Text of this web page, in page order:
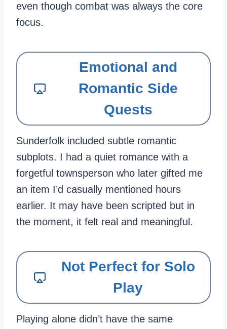
even though combat was always the core
focus.
Emotional and
Romantic Side
Quests
Sunderfolk included subtle romantic
subplots. I had a quiet romance with a
forgetful townsperson who later gifted me
an item I’d casually mentioned hours
earlier. It may have been scripted but in
the moment, it felt real and meaningful.
Not Perfect for Solo
Play
Playing alone didn’t have the same